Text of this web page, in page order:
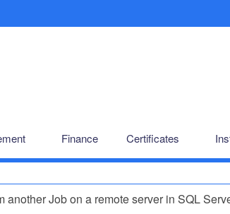
Finance Certificates
another Job on a remote server in SQL